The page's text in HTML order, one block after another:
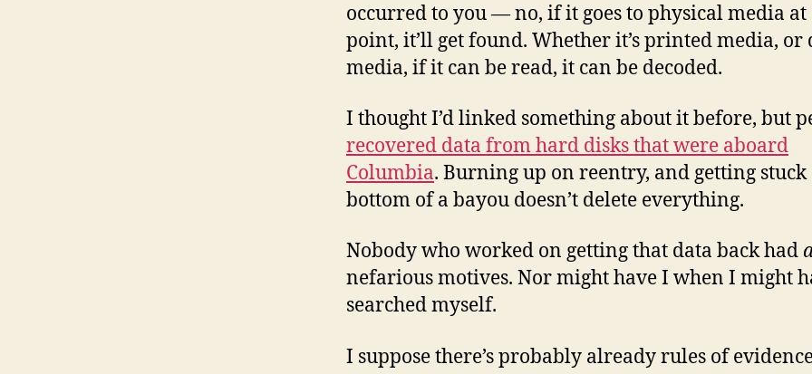
occurred to you — no, if it goes to physical media at
point, it’ll get found. Whether it’s printed media,
media, if it can be read, it can be decoded.
I thought I’d linked something about it before, but
recovered data from hard disks that were aboard
Columbia. Burning up on reentry, and getting stuck
bottom of a bayou doesn’t delete everything.
Nobody who worked on getting that data back had
nefarious motives. Nor might have I when I might
searched myself.
I suppose there’s probably already rules of